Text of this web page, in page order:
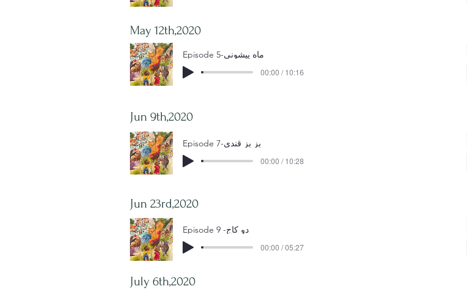
May 12th,2020
Episode 5-ماه پیشونی
00:00 / 10:16
Jun 9th,2020
Episode 7-بز بز قندی
00:00 / 10:28
Jun 23rd,2020
Episode 9 -دو کاج
00:00 / 05:27
July 6th,2020